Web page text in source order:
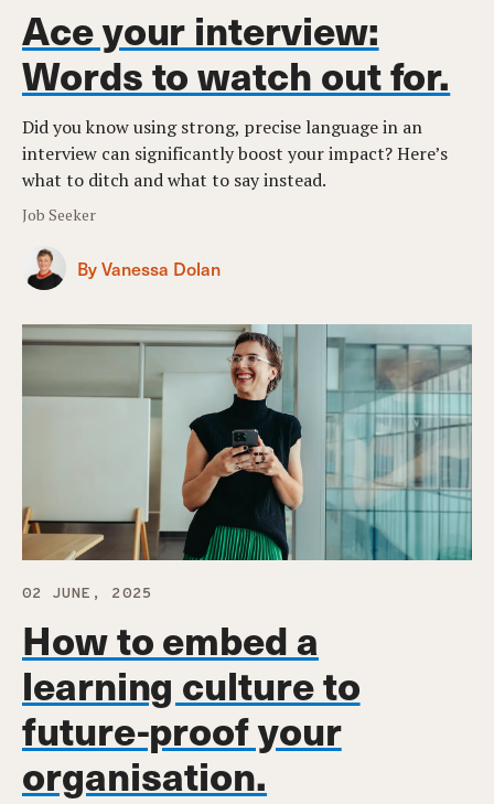
Ace your interview:
Words to watch out for.
Did you know using strong, precise language in an
interview can significantly boost your impact? Here’s
what to ditch and what to say instead.
Job Seeker
By Vanessa Dolan
02 JUNE, 2025
How to embed a
learning culture to
future-proof your
organisation.